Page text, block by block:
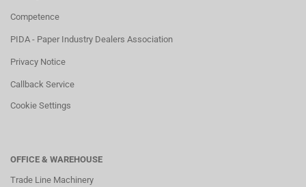
Competence
PIDA - Paper Industry Dealers Association
Privacy Notice
Callback Service
Cookie Settings
OFFICE & WAREHOUSE
Trade Line Machinery